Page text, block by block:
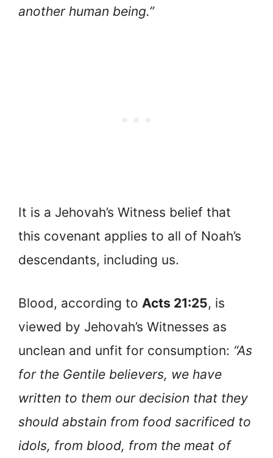
another human being.”
It is a Jehovah’s Witness belief that
this covenant applies to all of Noah’s
descendants, including us.
Blood, according to Acts 21:25, is
viewed by Jehovah’s Witnesses as
unclean and unfit for consumption: “As
for the Gentile believers, we have
written to them our decision that they
should abstain from food sacrificed to
idols, from blood, from the meat of